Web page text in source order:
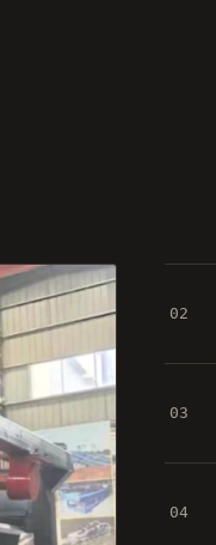
02
03
04